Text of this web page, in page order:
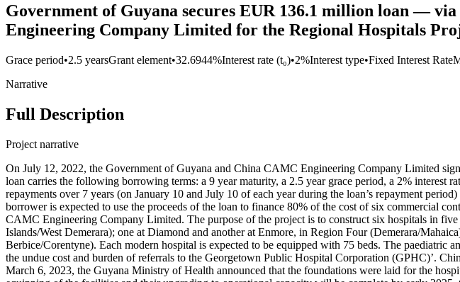
Government of Guyana secures EUR 136.1 million loan —
Engineering Company Limited for the Regional Hospitals
Grace period•2.5 yearsGrant element•32.6944%Interest rate (t₀)•2%Interest type•Fixed Interest Rate
Narrative
Full Description
Project narrative
On July 12, 2022, the Government of Guyana and China CAMC Engineering Company Limited
loan carries the following borrowing terms: a 9 year maturity, a 2.5 year grace period, a 2% interest
repayments over 7 years (on January 10 and July 10 of each year during the loan’s repayment
borrower is expected to use the proceeds of the loan to finance 80% of the cost of six commercial
CAMC Engineering Company Limited. The purpose of the project is to construct six hospitals in
Islands/West Demerara); one at Diamond and another at Enmore, in Region Four (Demerara/
Berbice/Corentyne). Each modern hospital is expected to be equipped with 75 beds. The paediatric
the undue cost and burden of referrals to the Georgetown Public Hospital Corporation (GPHC)’.
March 6, 2023, the Guyana Ministry of Health announced that the foundations were laid for the